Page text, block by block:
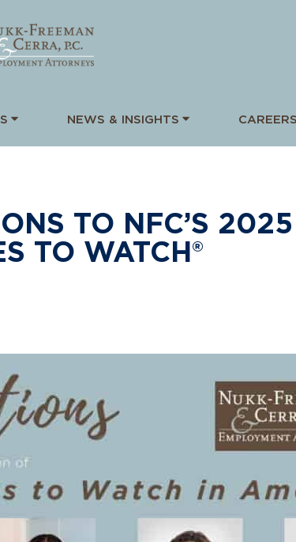
NEWS & INSIGHTS CAREERS
TO NFC’S
TO WATCH®